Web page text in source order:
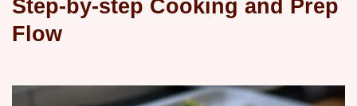
Step-by-step Cooking and Prep
Flow